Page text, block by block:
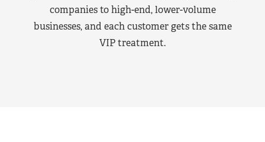
companies to high-end, lower-volume
businesses, and each customer gets the same
VIP treatment.